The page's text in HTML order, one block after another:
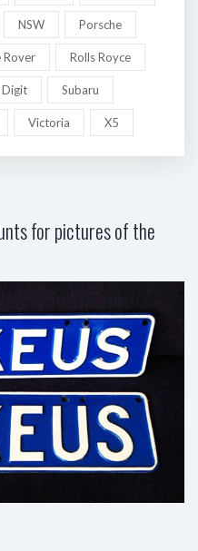
NSW Porsche
Rover Rolls Royce
Digit Subaru
Victoria X5
for pictures of the